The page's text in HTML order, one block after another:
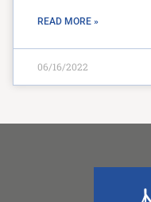
READ MORE »
06/16/2022